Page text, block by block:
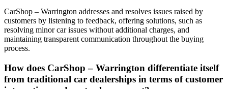
CarShop – Warrington addresses and resolves issues raised by
customers by listening to feedback, offering solutions, such as
resolving minor car issues without additional charges, and
maintaining transparent communication throughout the buying
process.
How does CarShop – Warrington differentiate itself
from traditional car dealerships in terms of customer